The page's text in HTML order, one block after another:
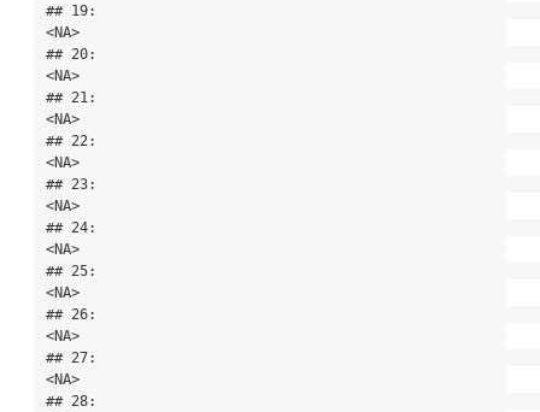
## 19:
<NA>
## 20:
<NA>
## 21:
<NA>
## 22:
<NA>
## 23:
<NA>
## 24:
<NA>
## 25:
<NA>
## 26:
<NA>
## 27:
<NA>
## 28: